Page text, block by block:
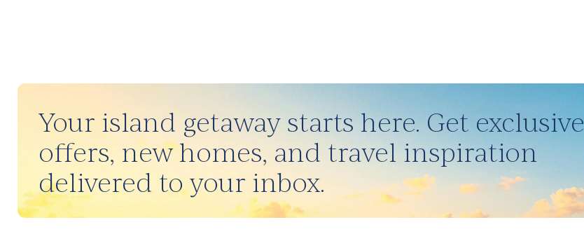
Your island getaway starts here. Get exclusive
offers, new homes, and travel inspiration
delivered to your inbox.